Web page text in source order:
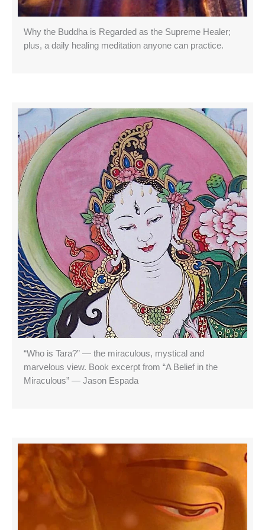
Why the Buddha is Regarded as the Supreme Healer;
plus, a daily healing meditation anyone can practice.
“Who is Tara?” — the miraculous, mystical and
marvelous view. Book excerpt from “A Belief in the
Miraculous” — Jason Espada